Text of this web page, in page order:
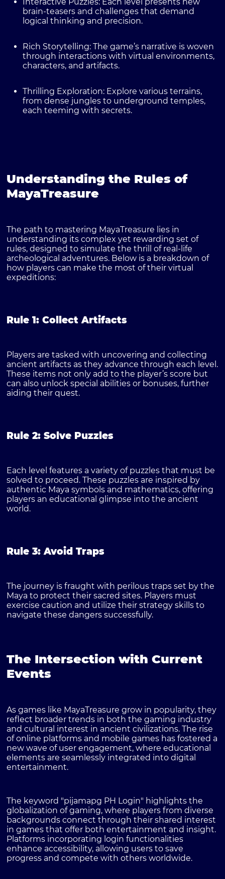
Interactive Puzzles: Each level presents new
brain-teasers and challenges that demand
logical thinking and precision.
Rich Storytelling: The game’s narrative is woven
through interactions with virtual environments,
characters, and artifacts.
Thrilling Exploration: Explore various terrains,
from dense jungles to underground temples,
each teeming with secrets.
Understanding the Rules of
MayaTreasure
The path to mastering MayaTreasure lies in
understanding its complex yet rewarding set of
rules, designed to simulate the thrill of real-life
archeological adventures. Below is a breakdown of
how players can make the most of their virtual
expeditions:
Rule 1: Collect Artifacts
Players are tasked with uncovering and collecting
ancient artifacts as they advance through each level.
These items not only add to the player’s score but
can also unlock special abilities or bonuses, further
aiding their quest.
Rule 2: Solve Puzzles
Each level features a variety of puzzles that must be
solved to proceed. These puzzles are inspired by
authentic Maya symbols and mathematics, offering
players an educational glimpse into the ancient
world.
Rule 3: Avoid Traps
The journey is fraught with perilous traps set by the
Maya to protect their sacred sites. Players must
exercise caution and utilize their strategy skills to
navigate these dangers successfully.
The Intersection with Current
Events
As games like MayaTreasure grow in popularity, they
reflect broader trends in both the gaming industry
and cultural interest in ancient civilizations. The rise
of online platforms and mobile games has fostered a
new wave of user engagement, where educational
elements are seamlessly integrated into digital
entertainment.
The keyword "pijamapg PH Login" highlights the
globalization of gaming, where players from diverse
backgrounds connect through their shared interest
in games that offer both entertainment and insight.
Platforms incorporating login functionalities
enhance accessibility, allowing users to save
progress and compete with others worldwide.